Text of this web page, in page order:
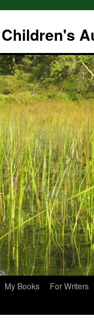
Children's
My Books
For Writers